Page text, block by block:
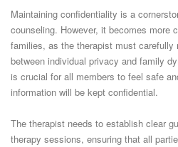
Maintaining confidentiality is a
counseling. However, it becomes more
families, as the therapist must carefully
between individual privacy and family
is crucial for all members to feel safe
information will be kept confidential.
The therapist needs to establish clear
therapy sessions, ensuring that all